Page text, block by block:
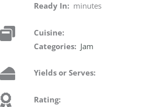
Ready In: minutes
Cuisine:
Categories: Jam
Yields or Serves:
Rating: